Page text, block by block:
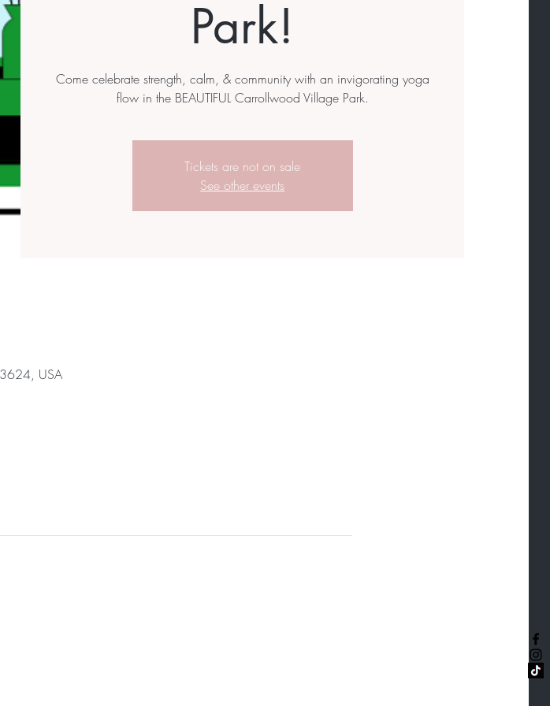
Park!
Come celebrate strength, calm, & community with an invigorating yoga
flow in the BEAUTIFUL Carrollwood Village Park.
Tickets are not on sale
See other events
USA